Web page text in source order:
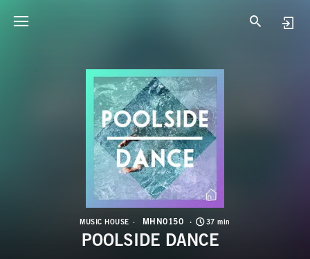
MUSIC HOUSE MHN0150 37 min
POOLSIDE DANCE